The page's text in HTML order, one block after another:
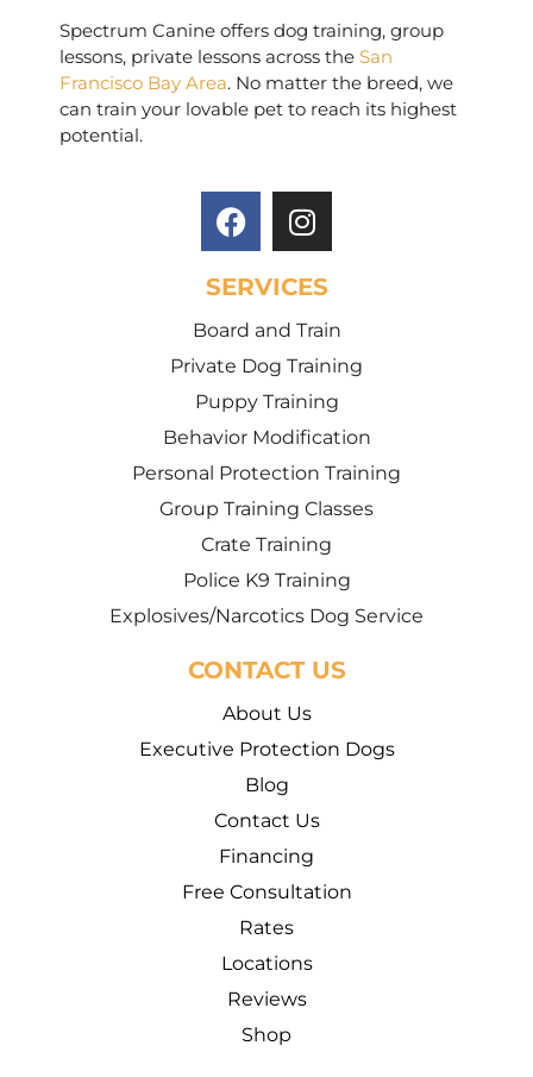
Spectrum Canine offers dog training, group
lessons, private lessons across the San
Francisco Bay Area. No matter the breed, we
can train your lovable pet to reach its highest
potential.
SERVICES
Board and Train
Private Dog Training
Puppy Training
Behavior Modification
Personal Protection Training
Group Training Classes
Crate Training
Police K9 Training
Explosives/Narcotics Dog Service
CONTACT US
About Us
Executive Protection Dogs
Blog
Contact Us
Financing
Free Consultation
Rates
Locations
Reviews
Shop